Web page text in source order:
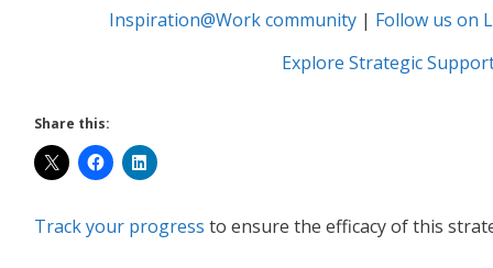
Inspiration@Work community| Follow us on
Explore Strategic
Share this:
Track your progress to ensure the efficacy of this